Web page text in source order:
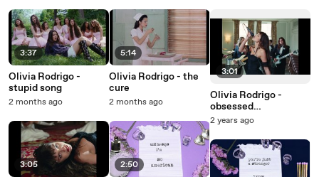
3:37
Olivia Rodrigo -
stupid song
2 months ago
3:05
5:14
Olivia Rodrigo - the
cure
2 months ago
2:50
3:01
Olivia Rodrigo -
obsessed
(Performance
2 years ago